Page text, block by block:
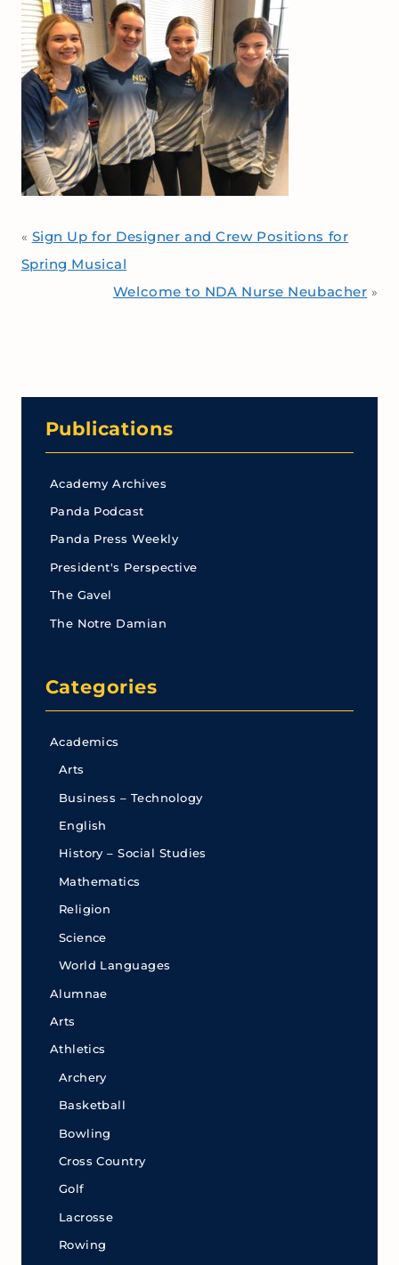
« Sign Up for Designer and Crew Positions for
Spring Musical
Welcome to NDA Nurse Neubacher »
Publications
Academy Archives
Panda Podcast
Panda Press Weekly
President's Perspective
The Gavel
The Notre Damian
Categories
Academics
Arts
Business – Technology
English
History – Social Studies
Mathematics
Religion
Science
World Languages
Alumnae
Arts
Athletics
Archery
Basketball
Bowling
Cross Country
Golf
Lacrosse
Rowing